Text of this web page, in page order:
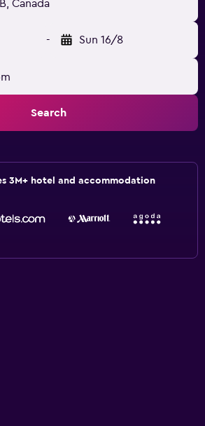
Canada
- Sun 16/8
Search
3M+ hotel and accommodation